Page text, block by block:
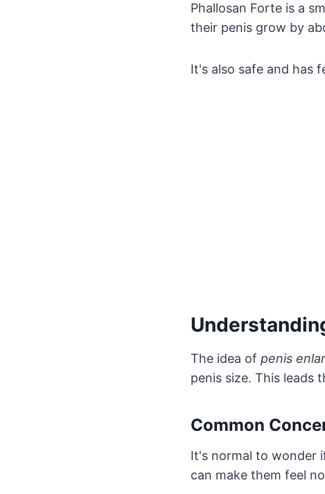
Phallosan Forte is a
their penis grow by
It's also safe and has
The idea of penis
penis size. This leads
Common
It's normal to wonder
can make them feel